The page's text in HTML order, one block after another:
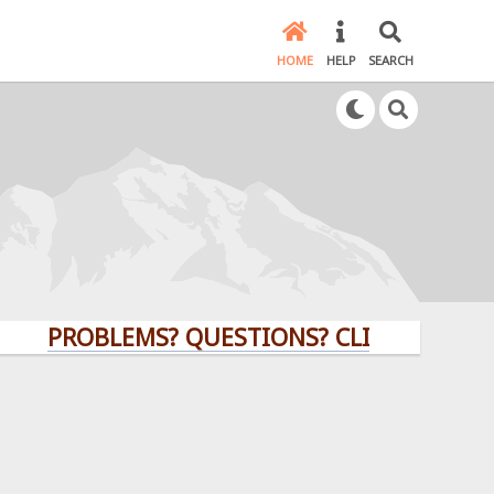
HOME HELP SEARCH
PROBLEMS? QUESTIONS? CLICK HERE!